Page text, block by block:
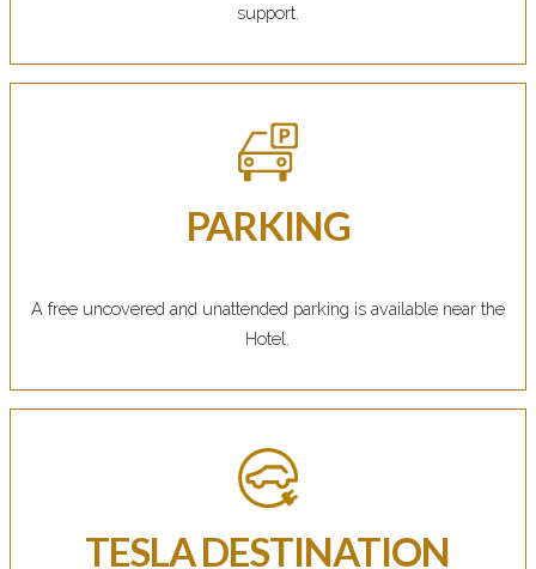
support.
PARKING
A free uncovered and unattended parking is available near the
Hotel.
TESLA DESTINATION